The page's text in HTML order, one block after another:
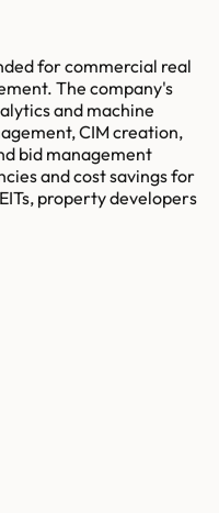
for commercial real
The company's
and machine
CIM creation,
bid management
and cost savings for
property developers